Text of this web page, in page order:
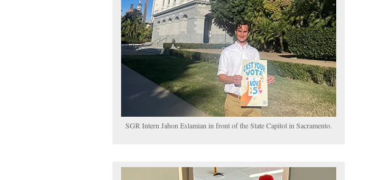
SGR Intern Jahon Eslamian in front of the State Capitol in Sacramento.